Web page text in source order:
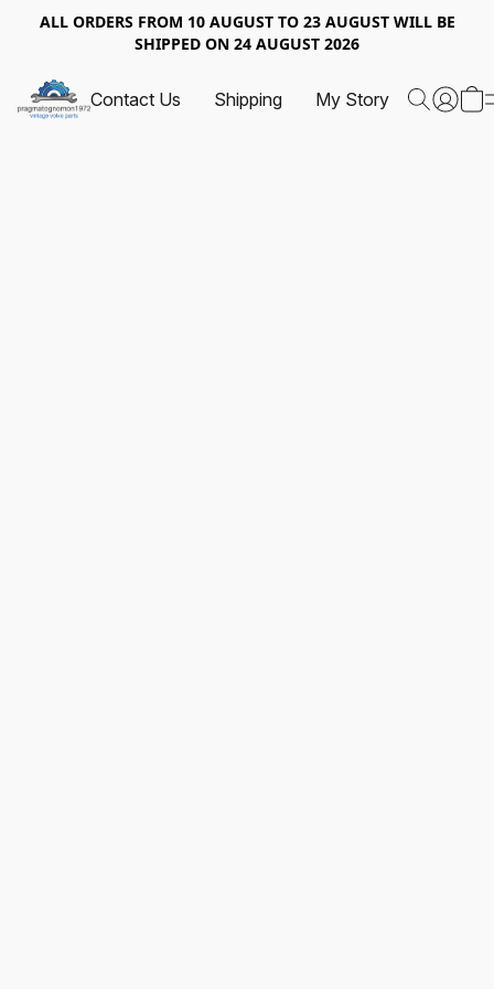
ALL ORDERS FROM 10 AUGUST TO 23 AUGUST WILL BE
SHIPPED ON 24 AUGUST 2026
Contact Us Shipping My Story